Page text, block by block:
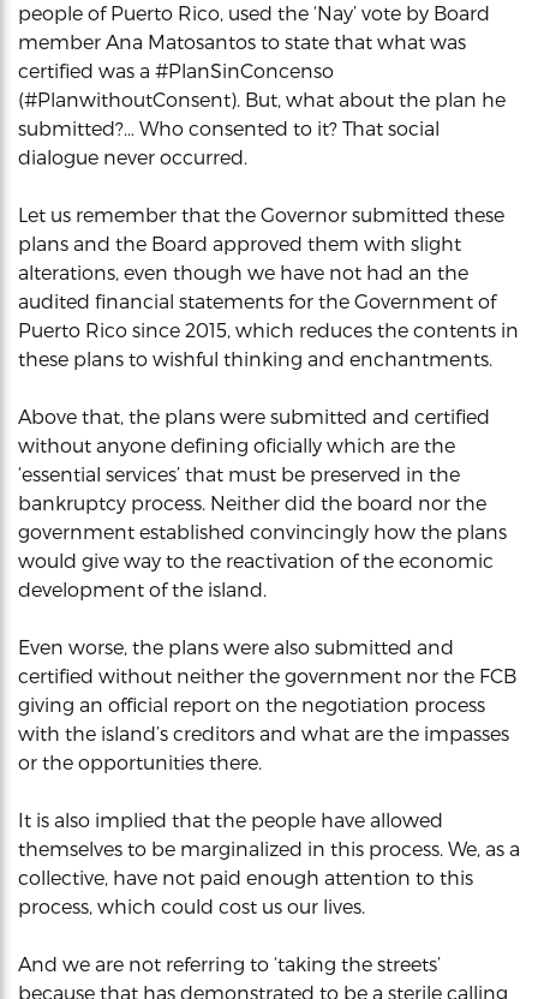
people of Puerto Rico, used the ‘Nay’ vote by Board
member Ana Matosantos to state that what was
certified was a #PlanSinConcenso
(#PlanwithoutConsent). But, what about the plan he
submitted?… Who consented to it? That social
dialogue never occurred.
Let us remember that the Governor submitted these
plans and the Board approved them with slight
alterations, even though we have not had an the
audited financial statements for the Government of
Puerto Rico since 2015, which reduces the contents in
these plans to wishful thinking and enchantments.
Above that, the plans were submitted and certified
without anyone defining oficially which are the
‘essential services’ that must be preserved in the
bankruptcy process. Neither did the board nor the
government established convincingly how the plans
would give way to the reactivation of the economic
development of the island.
Even worse, the plans were also submitted and
certified without neither the government nor the FCB
giving an official report on the negotiation process
with the island’s creditors and what are the impasses
or the opportunities there.
It is also implied that the people have allowed
themselves to be marginalized in this process. We, as a
collective, have not paid enough attention to this
process, which could cost us our lives.
And we are not referring to ‘taking the streets’
because that has demonstrated to be a sterile calling